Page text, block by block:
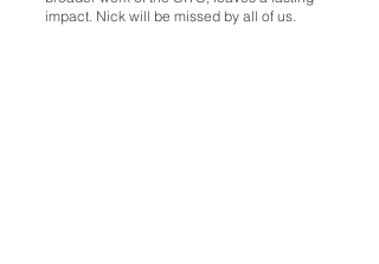
impact. Nick will be missed by all of us.